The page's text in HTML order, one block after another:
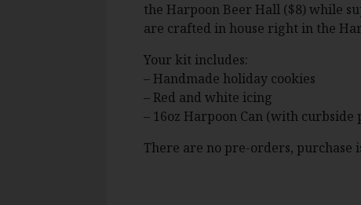
the Harpoon Beer Hall ($8) while
are crafted in house right in the
Your kit includes:
– Handmade holiday cookies
– Red and white icing
– 16oz Harpoon Can (with curbside
There are no pre-orders, purchase